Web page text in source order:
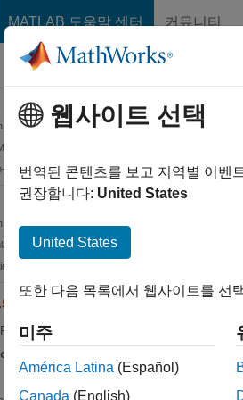
MATLAB 도움말 센터 커뮤니티
Inputs and Outputs
Time Data from Simulation
Simulations
웹사이트 선택
번역된 콘텐츠를 보고 지역별 이벤
권장합니다: United States
United States
또한 다음 목록에서 웹사이트를 선
미주
América Latina (Español)
Canada (English)